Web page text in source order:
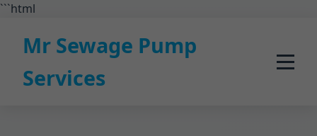
```html
Mr Sewage Pump
Services